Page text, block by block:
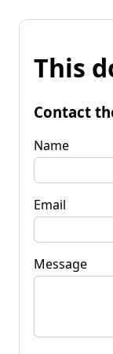
This
Contact
Name
Email
Message